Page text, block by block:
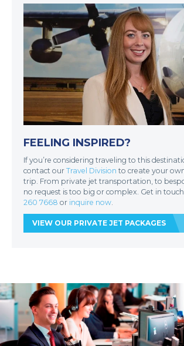
FEELING INSPIRED?
If you’re considering traveling to this
contact our Travel Division to create your
trip. From private jet transportation, to
no request is too big or complex. Get in
260 7668 or inquire now.
VIEW OUR PRIVATE JET PACKAGES